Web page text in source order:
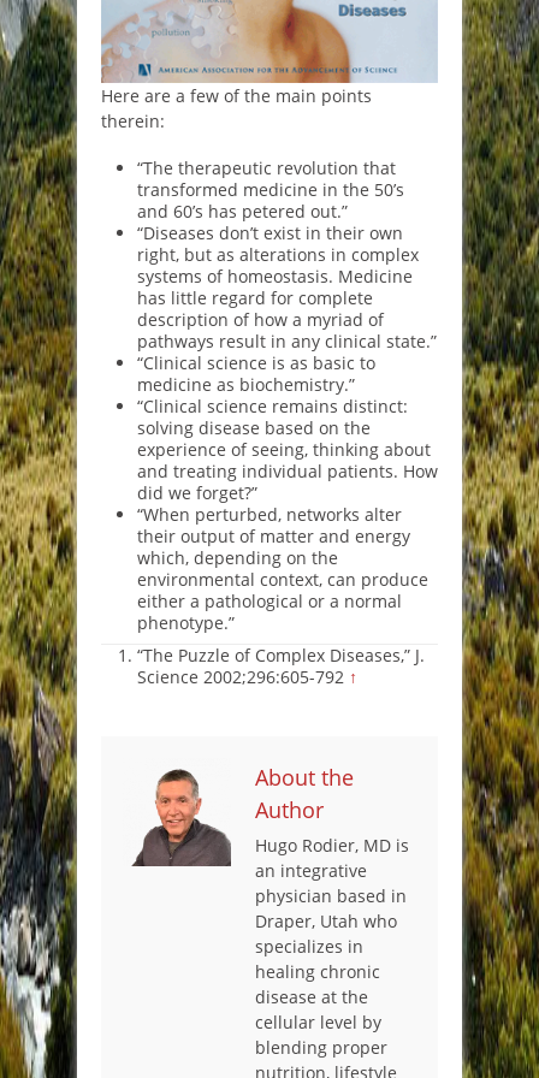
Here are a few of the main points
therein:
“The therapeutic revolution that
transformed medicine in the 50’s
and 60’s has petered out.”
“Diseases don’t exist in their own
right, but as alterations in complex
systems of homeostasis. Medicine
has little regard for complete
description of how a myriad of
pathways result in any clinical state.”
“Clinical science is as basic to
medicine as biochemistry.”
“Clinical science remains distinct:
solving disease based on the
experience of seeing, thinking about
and treating individual patients. How
did we forget?”
“When perturbed, networks alter
their output of matter and energy
which, depending on the
environmental context, can produce
either a pathological or a normal
phenotype.”
“The Puzzle of Complex Diseases,” J.
Science 2002;296:605-792 ↑
About the
Author
Hugo Rodier, MD is
an integrative
physician based in
Draper, Utah who
specializes in
healing chronic
disease at the
cellular level by
blending proper
nutrition, lifestyle